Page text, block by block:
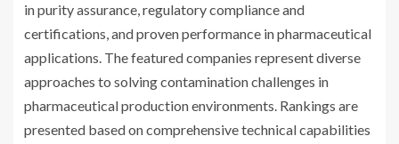
in purity assurance, regulatory compliance and
certifications, and proven performance in pharmaceutical
applications. The featured companies represent diverse
approaches to solving contamination challenges in
pharmaceutical production environments. Rankings are
presented based on comprehensive technical capabilities